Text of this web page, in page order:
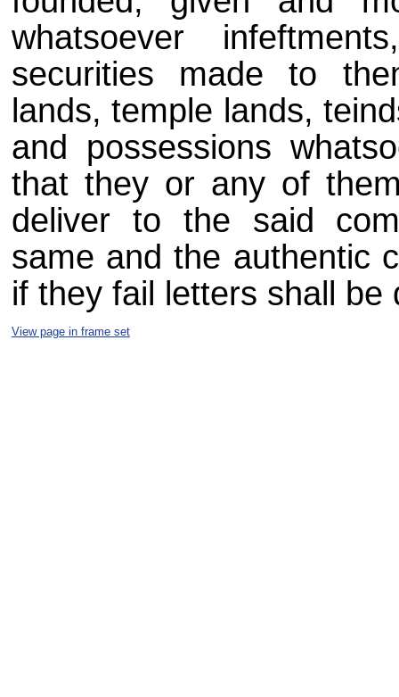
whatsoever
securities made to
lands, temple lands,
and possessions
that they or any of
deliver to the said
same and the authentic
if they fail letters shall
View page in frame set